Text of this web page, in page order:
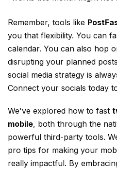
Remember, tools like
you that flexibility. You can
calendar. You can also hop
disrupting your planned
social media strategy is
Connect your socials today
We've explored how to fast
mobile, both through the
powerful third-party tools.
pro tips for making your
really impactful. By